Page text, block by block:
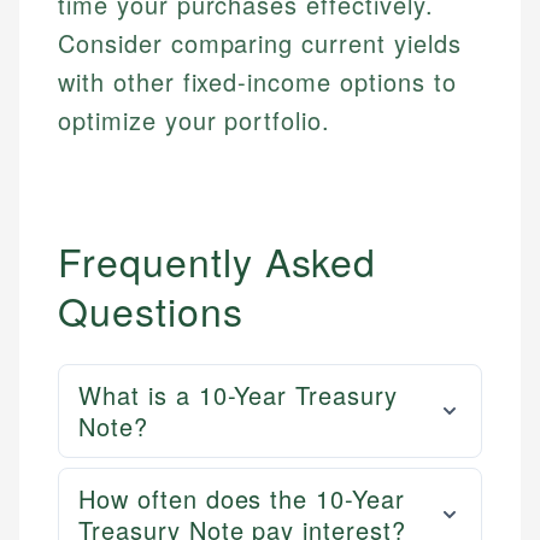
Consider comparing current yields
with other fixed-income options to
optimize your portfolio.
Frequently Asked
Questions
What is a 10-Year Treasury
Note?
How often does the 10-Year
Treasury Note pay interest?